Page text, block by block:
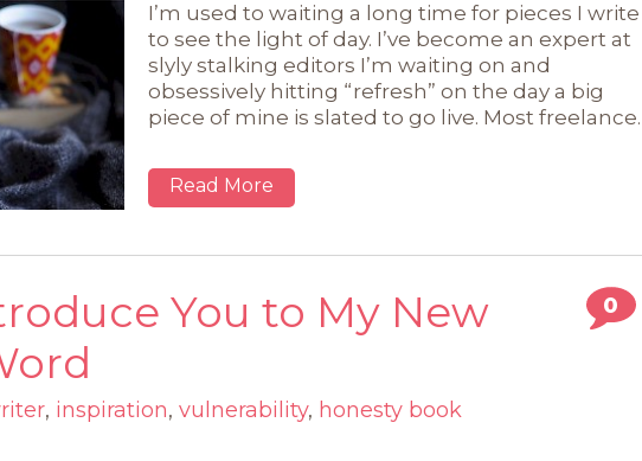
I’m used to waiting a long time for pieces I write
to see the light of day. I’ve become an expert at
slyly stalking editors I’m waiting on and
obsessively hitting “refresh” on the day a big
piece of mine is slated to go live. Most
Read More
You to My New
0
, inspiration,vulnerability, honesty book